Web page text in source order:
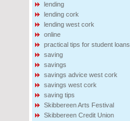
lending
lending cork
lending west cork
online
practical tips for student loans
saving
savings
savings advice west cork
savings west cork
saving tips
Skibbereen Arts Festival
Skibbereen Credit Union